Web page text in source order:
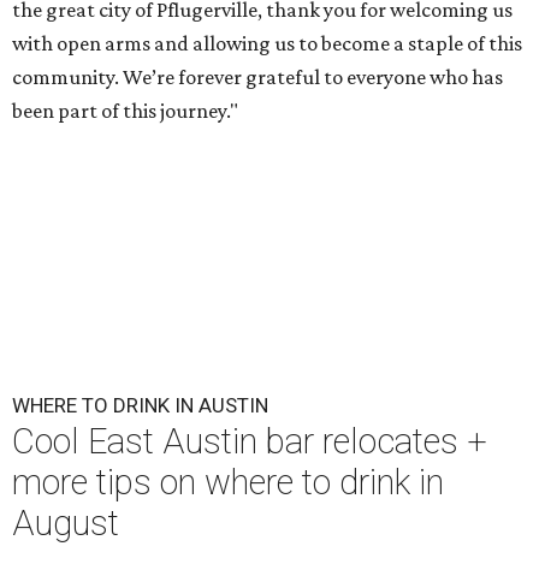
the great city of Pflugerville, thank you for welcoming us
with open arms and allowing us to become a staple of this
community. We’re forever grateful to everyone who has
been part of this journey."
WHERE TO DRINK IN AUSTIN
Cool East Austin bar relocates +
more tips on where to drink in
August